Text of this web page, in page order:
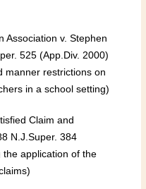
Association v. Stephen
525 (App.Div. 2000)
manner restrictions on
in a school setting)
Claim and
N.J.Super. 384
the application of the